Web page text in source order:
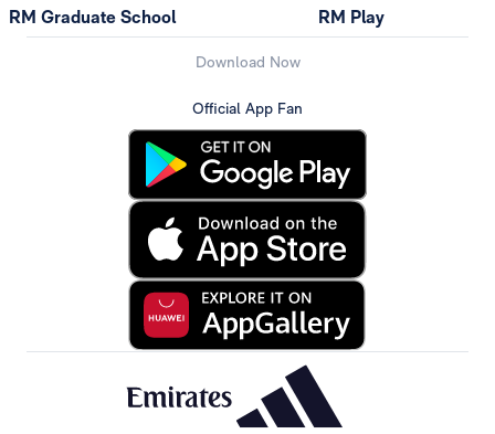
RM Graduate School RM Play
Download Now
Official App Fan